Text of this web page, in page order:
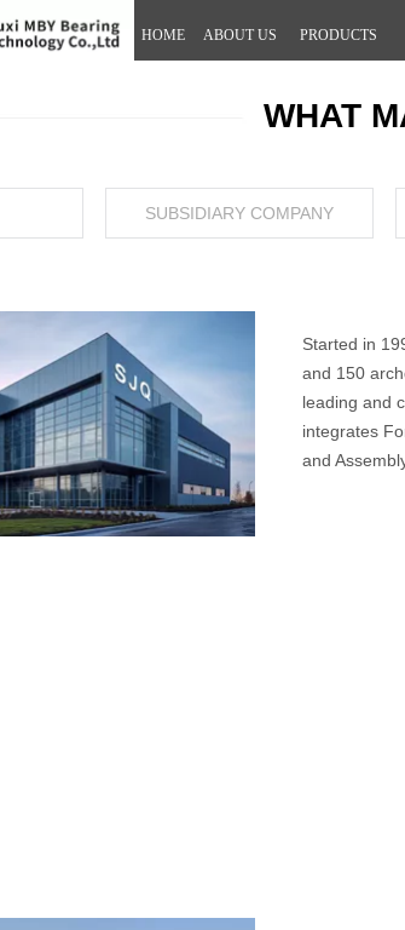
HOME ABOUT US PRODUCTS
WHAT
SUBSIDIARY COMPANY
Started in
and 150
leading and
integrates
and